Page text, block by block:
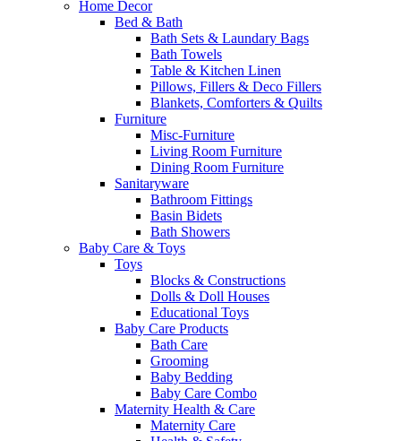
Home Decor
Bed & Bath
Bath Sets & Laundary Bags
Bath Towels
Table & Kitchen Linen
Pillows, Fillers & Deco Fillers
Blankets, Comforters & Quilts
Furniture
Misc-Furniture
Living Room Furniture
Dining Room Furniture
Sanitaryware
Bathroom Fittings
Basin Bidets
Bath Showers
Baby Care & Toys
Toys
Blocks & Constructions
Dolls & Doll Houses
Educational Toys
Baby Care Products
Bath Care
Grooming
Baby Bedding
Baby Care Combo
Maternity Health & Care
Maternity Care